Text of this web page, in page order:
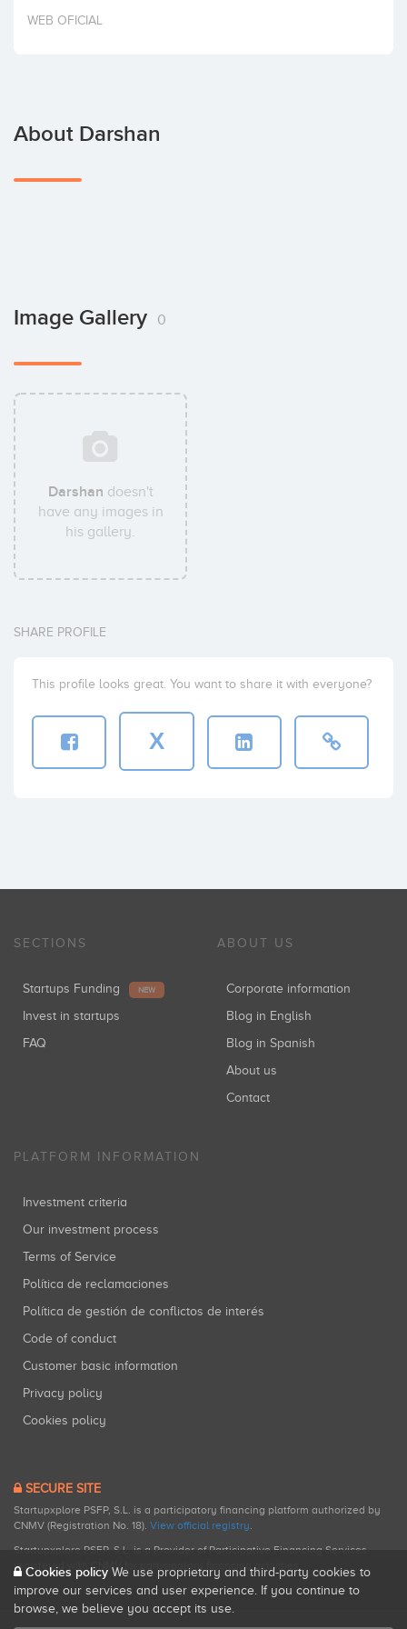
Invest
WEB OFICIAL
About Darshan
Image Gallery 0
Darshan doesn't
have any images in
his gallery.
SHARE PROFILE
This profile looks great. You want to share it with everyone?
X
SECTIONS
Startups Funding NEW
Invest in startups
FAQ
ABOUT US
Corporate information
Blog in English
Blog in Spanish
About us
Contact
PLATFORM INFORMATION
Investment criteria
Our investment process
Terms of Service
Política de reclamaciones
Política de gestión de conflictos de interés
Code of conduct
Customer basic information
Privacy policy
Cookies policy
SECURE SITE
Startupxplore PSFP, S.L. is a participatory financing platform authorized by
CNMV (Registration No. 18). View official registry.
Startupxplore PSFP, S.L. is a Provider of Participative Financing Services
registered with CNMV for participatory financing activities.
Cookies policy We use proprietary and third-party cookies to
improve our services and user experience. If you continue to
browse, we believe you accept its use.